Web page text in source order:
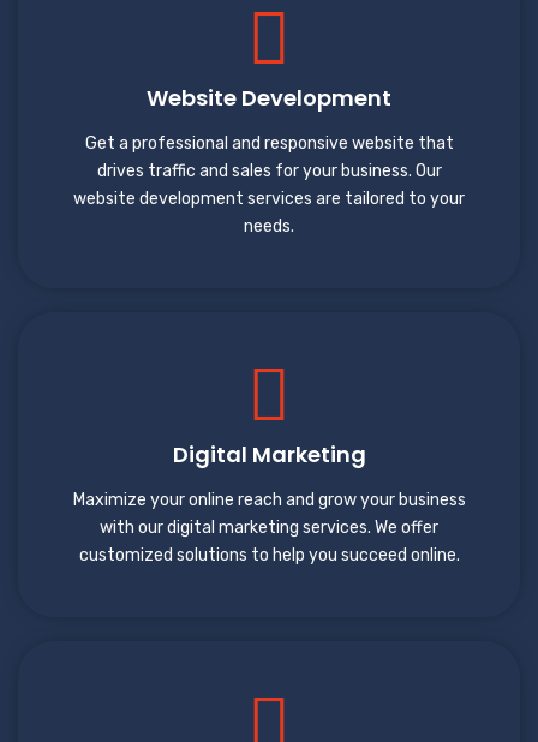
Website Development
Get a professional and responsive website that
drives traffic and sales for your business. Our
website development services are tailored to your
needs.
Digital Marketing
Maximize your online reach and grow your business
with our digital marketing services. We offer
customized solutions to help you succeed online.